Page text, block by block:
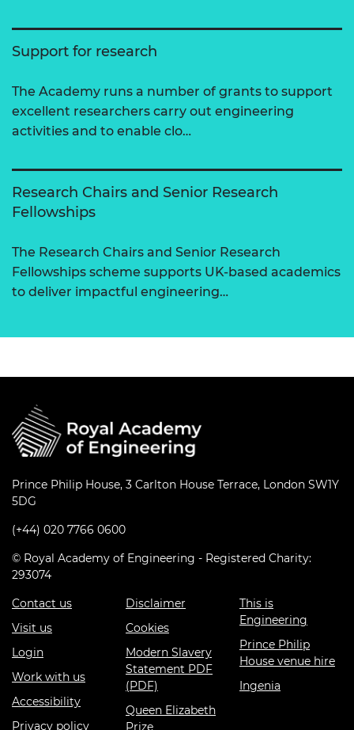
Support for research
The Academy runs a number of grants to support
excellent researchers carry out engineering
activities and to enable clo…
Research Chairs and Senior Research
Fellowships
The Research Chairs and Senior Research
Fellowships scheme supports UK-based academics
to deliver impactful engineering…
Prince Philip House, 3 Carlton House Terrace, London SW1Y
5DG
(+44) 020 7766 0600
© Royal Academy of Engineering - Registered Charity:
293074
Contact us
Visit us
Login
Work with us
Accessibility
Privacy policy
Disclaimer
Cookies
Modern Slavery
Statement PDF
(PDF)
Queen Elizabeth
Prize
This is
Engineering
Prince Philip
House venue hire
Ingenia